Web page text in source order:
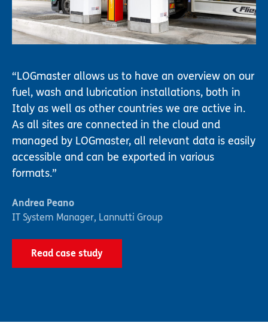
LOGmaster allows us to have an overview on our
fuel, wash and lubrication installations, both in
Italy as well as other countries we are active in.
As all sites are connected in the cloud and
managed by LOGmaster, all relevant data is easily
accessible and can be exported in various
formats.
Andrea Peano
IT System Manager, Lannutti Group
Read case study